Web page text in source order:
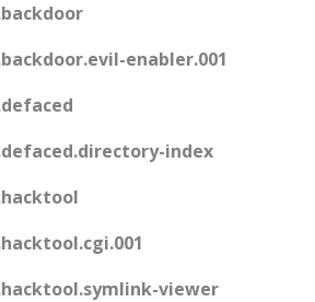
enabler.001
index
viewer